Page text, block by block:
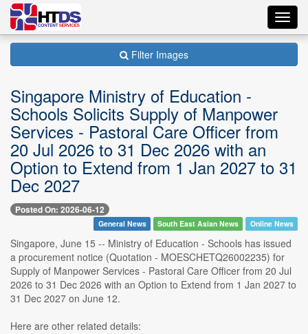
Filter Images
Singapore Ministry of Education -
Schools Solicits Supply of Manpower
Services - Pastoral Care Officer from
20 Jul 2026 to 31 Dec 2026 with an
Option to Extend from 1 Jan 2027 to 31
Dec 2027
Posted On: 2026-06-12
General News South East Asian News Online News
Singapore, June 15 -- Ministry of Education - Schools has issued
a procurement notice (Quotation - MOESCHETQ26002235) for
Supply of Manpower Services - Pastoral Care Officer from 20 Jul
2026 to 31 Dec 2026 with an Option to Extend from 1 Jan 2027 to
31 Dec 2027 on June 12.
Here are other related details: